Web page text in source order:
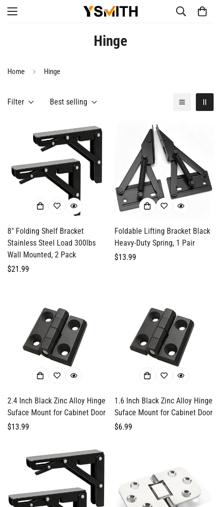
Hinge
Home Hinge
Filter Best selling
8" Folding Shelf Bracket
Stainless Steel Load 300lbs
Wall Mounted, 2 Pack
Regular
$21.99
Foldable Lifting Bracket Black
Heavy-Duty Spring, 1 Pair
Regular
$13.99
2.4 Inch Black Zinc Alloy Hinge
Suface Mount for Cabinet Door
Regular
$13.99
1.6 Inch Black Zinc Alloy Hinge
Suface Mount for Cabinet Door
Regular
$6.99